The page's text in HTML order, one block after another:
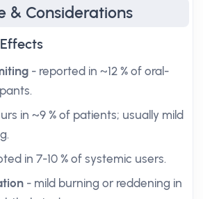
& Considerations
- reported in ~12 % of oral-
in ~9 % of patients; usually mild
in 7-10 % of systemic users.
- mild burning or reddening in